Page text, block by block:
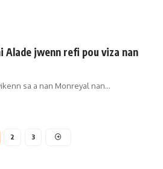
Alade jwenn refi pou viza nan
sa a nan Monreyal nan…
2 3